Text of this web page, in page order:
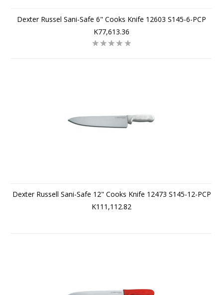
Dexter Russel Sani-Safe 6" Cooks Knife 12603 S145-6-PCP
K77,613.36
Dexter Russell Sani-Safe 12" Cooks Knife 12473 S145-12-PCP
K111,112.82